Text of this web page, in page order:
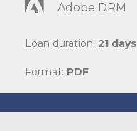
Adobe DRM
Loan duration: 21 days
Format: PDF